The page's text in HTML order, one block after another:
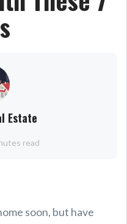
Estate
read
soon, but have